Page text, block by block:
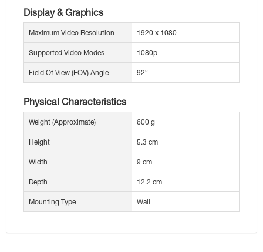
Display & Graphics
Maximum Video Resolution 1920 x 1080
Supported Video Modes 1080p
Field Of View (FOV) Angle 92°
Physical Characteristics
Weight (Approximate) 600 g
Height 5.3 cm
Width 9 cm
Depth 12.2 cm
Mounting Type Wall